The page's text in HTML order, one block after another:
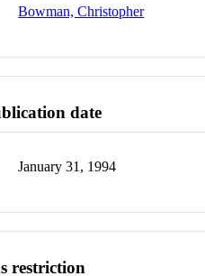
Bowman, Christopher
date
January 31, 1994
restriction